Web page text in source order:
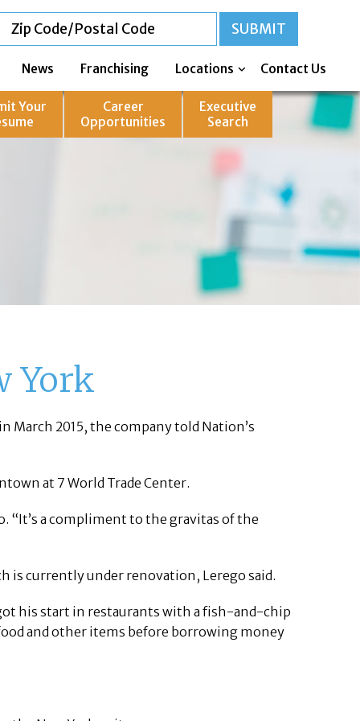
News Franchising Locations Contact Us
Your
Career
Opportunities
Executive
Search
York
March 2015, the company told Nation’s
at 7 World Trade Center.
“It’s a compliment to the gravitas of the
is currently under renovation, Lerego said.
his start in restaurants with a fish-and-chip
and other items before borrowing money